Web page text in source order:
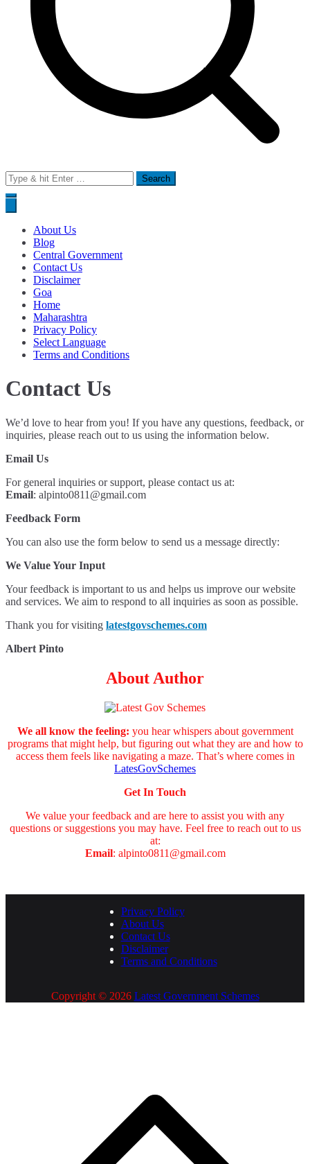
Search
for:
About Us
Blog
Central Government
Contact Us
Disclaimer
Goa
Home
Maharashtra
Privacy Policy
Select Language
Terms and Conditions
Contact Us
We’d love to hear from you! If you have any questions, feedback, or
inquiries, please reach out to us using the information below.
Email Us
For general inquiries or support, please contact us at:
Email: alpinto0811@gmail.com
Feedback Form
You can also use the form below to send us a message directly:
We Value Your Input
Your feedback is important to us and helps us improve our website
and services. We aim to respond to all inquiries as soon as possible.
Thank you for visiting latestgovschemes.com
Albert Pinto
About Author
We all know the feeling: you hear whispers about government
programs that might help, but figuring out what they are and how to
access them feels like navigating a maze. That’s where comes in
LatesGovSchemes
Get In Touch
We value your feedback and are here to assist you with any
questions or suggestions you may have. Feel free to reach out to us
at:
Email: alpinto0811@gmail.com
Privacy Policy
About Us
Contact Us
Disclaimer
Terms and Conditions
Copyright © 2026 Latest Government Schemes